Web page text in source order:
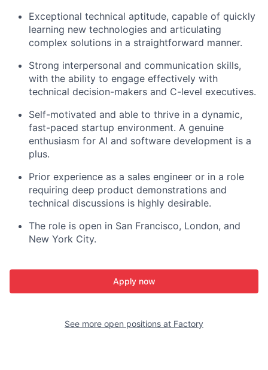
Exceptional technical aptitude, capable of quickly
learning new technologies and articulating
complex solutions in a straightforward manner.
Strong interpersonal and communication skills,
with the ability to engage effectively with
technical decision-makers and C-level executives.
Self-motivated and able to thrive in a dynamic,
fast-paced startup environment. A genuine
enthusiasm for AI and software development is a
plus.
Prior experience as a sales engineer or in a role
requiring deep product demonstrations and
technical discussions is highly desirable.
The role is open in San Francisco, London, and
New York City.
Apply now
See more open positions at Factory